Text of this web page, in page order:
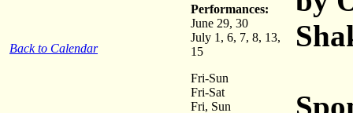
Back to Calendar
Performances:
June 29, 30
July 1, 6, 7, 8, 13,
15
Fri-Sun
Fri-Sat
Fri, Sun